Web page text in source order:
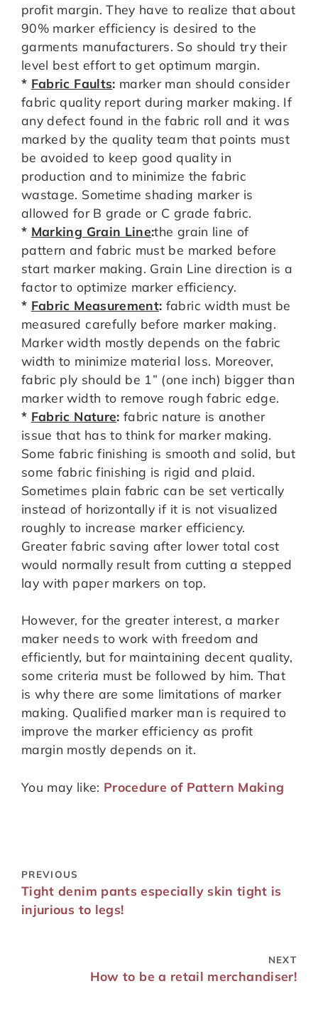
profit margin. They have to realize that about
90% marker efficiency is desired to the
garments manufacturers. So should try their
level best effort to get optimum margin.
* Fabric Faults: marker man should consider
fabric quality report during marker making. If
any defect found in the fabric roll and it was
marked by the quality team that points must
be avoided to keep good quality in
production and to minimize the fabric
wastage. Sometime shading marker is
allowed for B grade or C grade fabric.
* Marking Grain Line:the grain line of
pattern and fabric must be marked before
start marker making. Grain Line direction is a
factor to optimize marker efficiency.
* Fabric Measurement: fabric width must be
measured carefully before marker making.
Marker width mostly depends on the fabric
width to minimize material loss. Moreover,
fabric ply should be 1” (one inch) bigger than
marker width to remove rough fabric edge.
* Fabric Nature: fabric nature is another
issue that has to think for marker making.
Some fabric finishing is smooth and solid, but
some fabric finishing is rigid and plaid.
Sometimes plain fabric can be set vertically
instead of horizontally if it is not visualized
roughly to increase marker efficiency.
Greater fabric saving after lower total cost
would normally result from cutting a stepped
lay with paper markers on top.
However, for the greater interest, a marker
maker needs to work with freedom and
efficiently, but for maintaining decent quality,
some criteria must be followed by him. That
is why there are some limitations of marker
making. Qualified marker man is required to
improve the marker efficiency as profit
margin mostly depends on it.
You may like: Procedure of Pattern Making
PREVIOUS
Tight denim pants especially skin tight is
injurious to legs!
NEXT
How to be a retail merchandiser!